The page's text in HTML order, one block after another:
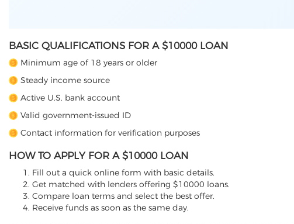
BASIC QUALIFICATIONS FOR A $10000 LOAN
Minimum age of 18 years or older
Steady income source
Active U.S. bank account
Valid government-issued ID
Contact information for verification purposes
HOW TO APPLY FOR A $10000 LOAN
Fill out a quick online form with basic details.
Get matched with lenders offering $10000 loans.
Compare loan terms and select the best offer.
Receive funds as soon as the same day.